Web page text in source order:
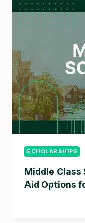
SCHOLARSHIPS
Middle
Aid Options